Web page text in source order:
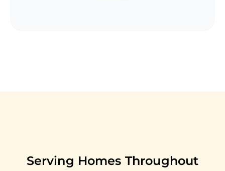
Serving Homes Throughout